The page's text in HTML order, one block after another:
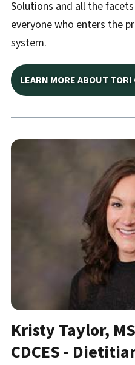
Solutions and all the
everyone who enters the
system.
LEARN MORE ABOUT TORI
Kristy Taylor,
CDCES -